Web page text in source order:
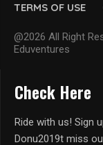
TERMS OF USE
@2026 All Right
Eduventures
Check Here
Ride with us! Sign
Donu2019t miss